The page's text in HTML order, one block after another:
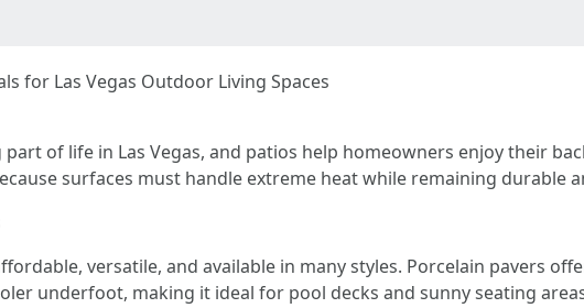
for Las Vegas Outdoor Living Spaces
of life in Las Vegas, and patios help homeowners enjoy their
surfaces must handle extreme heat while remaining durable
versatile, and available in many styles. Porcelain pavers
underfoot, making it ideal for pool decks and sunny seating